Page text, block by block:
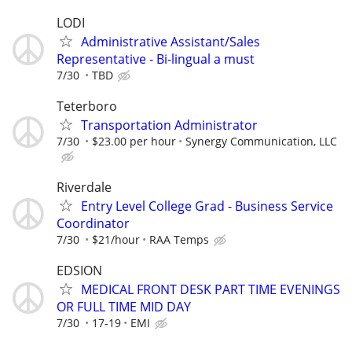
LODI
Administrative Assistant/Sales
Representative - Bi-lingual a must
7/30 TBD
Teterboro
Transportation Administrator
7/30 $23.00 per hour Synergy Communication, LLC
Riverdale
Entry Level College Grad - Business Service
Coordinator
7/30 $21/hour RAA Temps
EDSION
MEDICAL FRONT DESK PART TIME EVENINGS
OR FULL TIME MID DAY
7/30 17-19 EMI